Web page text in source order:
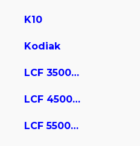
K10
Kodiak
LCF 3500HD
LCF 4500HD
LCF 5500HD